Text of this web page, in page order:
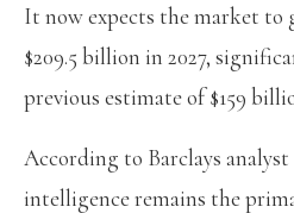
It now expects the market to
$209.5 billion in 2027,
previous estimate of $159
According to Barclays
intelligence remains the